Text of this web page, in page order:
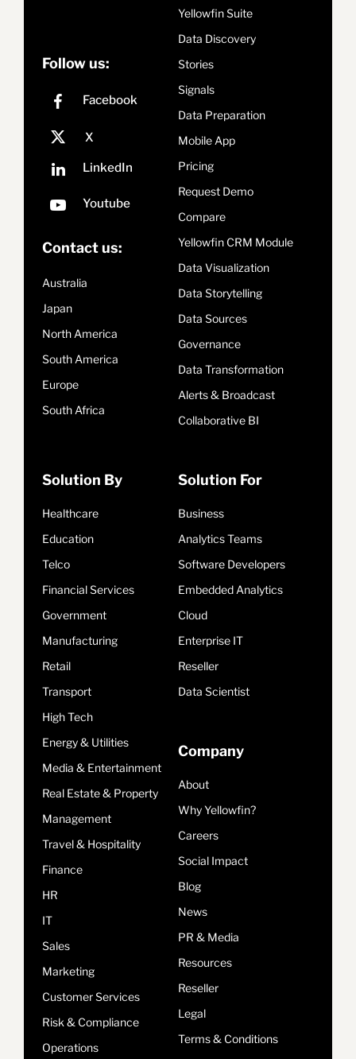
Follow us:
Contact us:
Australia
Japan
North America
South America
Europe
South Africa
Yellowfin Suite
Data Discovery
Stories
Signals
Data Preparation
Mobile App
Pricing
Request Demo
Compare
Yellowfin CRM Module
Data Visualization
Data Storytelling
Data Sources
Governance
Data Transformation
Alerts & Broadcast
Collaborative BI
Solution By
Healthcare
Education
Telco
Financial Services
Government
Manufacturing
Retail
Transport
High Tech
Energy & Utilities
Media & Entertainment
Real Estate & Property
Management
Travel & Hospitality
Finance
HR
IT
Sales
Marketing
Customer Services
Risk & Compliance
Operations
Solution For
Business
Analytics Teams
Software Developers
Embedded Analytics
Cloud
Enterprise IT
Reseller
Data Scientist
Company
About
Why Yellowfin?
Careers
Social Impact
Blog
News
PR & Media
Resources
Reseller
Legal
Terms & Conditions